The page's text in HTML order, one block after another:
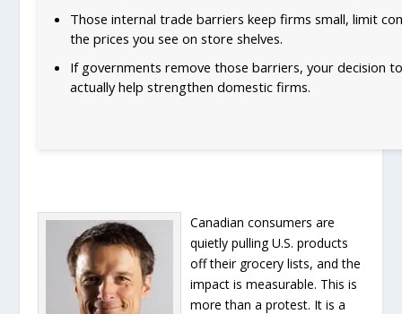
Those internal trade barriers keep firms small, limit
the prices you see on store shelves.
If governments remove those barriers, your decision
actually help strengthen domestic firms.
Canadian consumers are
quietly pulling U.S. products
off their grocery lists, and the
impact is measurable. This is
more than a protest. It is a